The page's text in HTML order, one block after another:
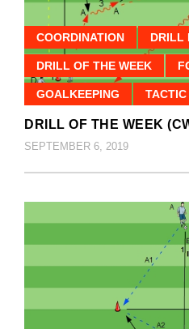
COORDINATION DRILL
DRILL OF THE WEEK
GOALKEEPING TACTIC
DRILL OF THE WEEK
SEPTEMBER 6, 2019